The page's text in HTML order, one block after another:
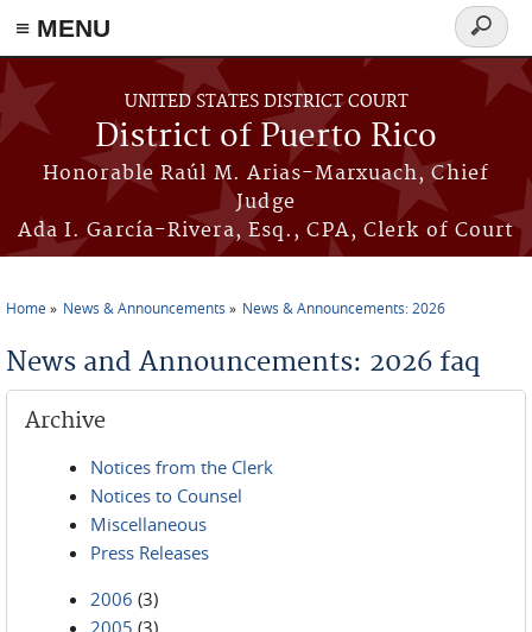
≡ MENU
Skip to main content
UNITED STATES DISTRICT COURT
District of Puerto Rico
Honorable Raúl M. Arias-Marxuach, Chief
Judge
Ada I. García-Rivera, Esq., CPA, Clerk of Court
Search
form
Home News & Announcements News & Announcements: 2026
News and Announcements: 2026 faq
Archive
Notices from the Clerk
Notices to Counsel
Miscellaneous
Press Releases
2006 (3)
2005 (3)